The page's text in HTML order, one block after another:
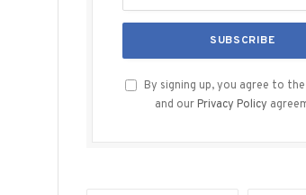
By signing up, you agree to
and our Privacy Policy